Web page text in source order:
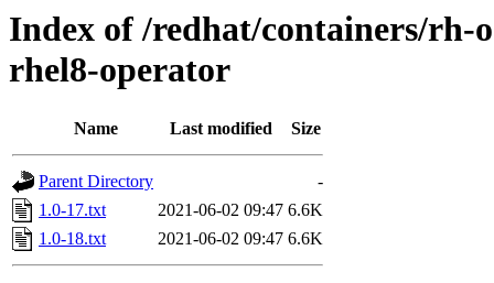
Index of /redhat/containers/rh-
rhel8-operator
Name Last modified Size
Parent Directory
-
1.0-17.txt
2021-06-02 09:47 6.6K
1.0-18.txt
2021-06-02 09:47 6.6K